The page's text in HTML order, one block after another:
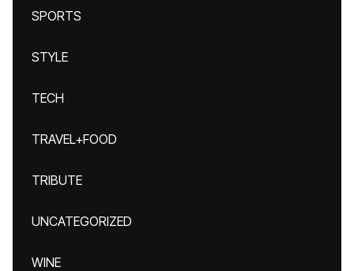
SPORTS
STYLE
TECH
TRAVEL+FOOD
TRIBUTE
UNCATEGORIZED
WINE